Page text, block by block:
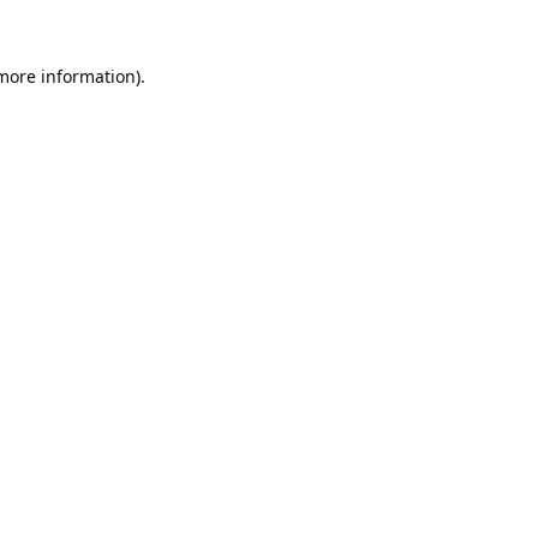
information).